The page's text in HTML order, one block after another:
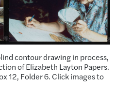
contour drawing in process,
of Elizabeth Layton Papers.
12, Folder 6. Click images to